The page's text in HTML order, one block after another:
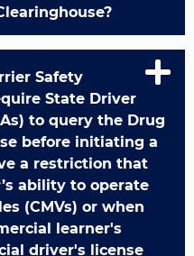
Safety
State Driver
to query the Drug
before initiating a
a restriction that
ability to operate
(CMVs) or when
learner's
driver's license